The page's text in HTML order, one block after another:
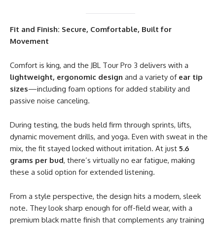
Fit and Finish: Secure, Comfortable, Built for
Movement
Comfort is king, and the JBL Tour Pro 3 delivers with a
lightweight, ergonomic design and a variety of ear tip
sizes—including foam options for added stability and
passive noise canceling.
During testing, the buds held firm through sprints, lifts,
dynamic movement drills, and yoga. Even with sweat in the
mix, the fit stayed locked without irritation. At just 5.6
grams per bud, there’s virtually no ear fatigue, making
these a solid option for extended listening.
From a style perspective, the design hits a modern, sleek
note. They look sharp enough for off-field wear, with a
premium black matte finish that complements any training